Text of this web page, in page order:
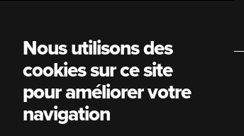
Main
navigation
Nous utilisons des
cookies sur ce site
pour améliorer votre
navigation